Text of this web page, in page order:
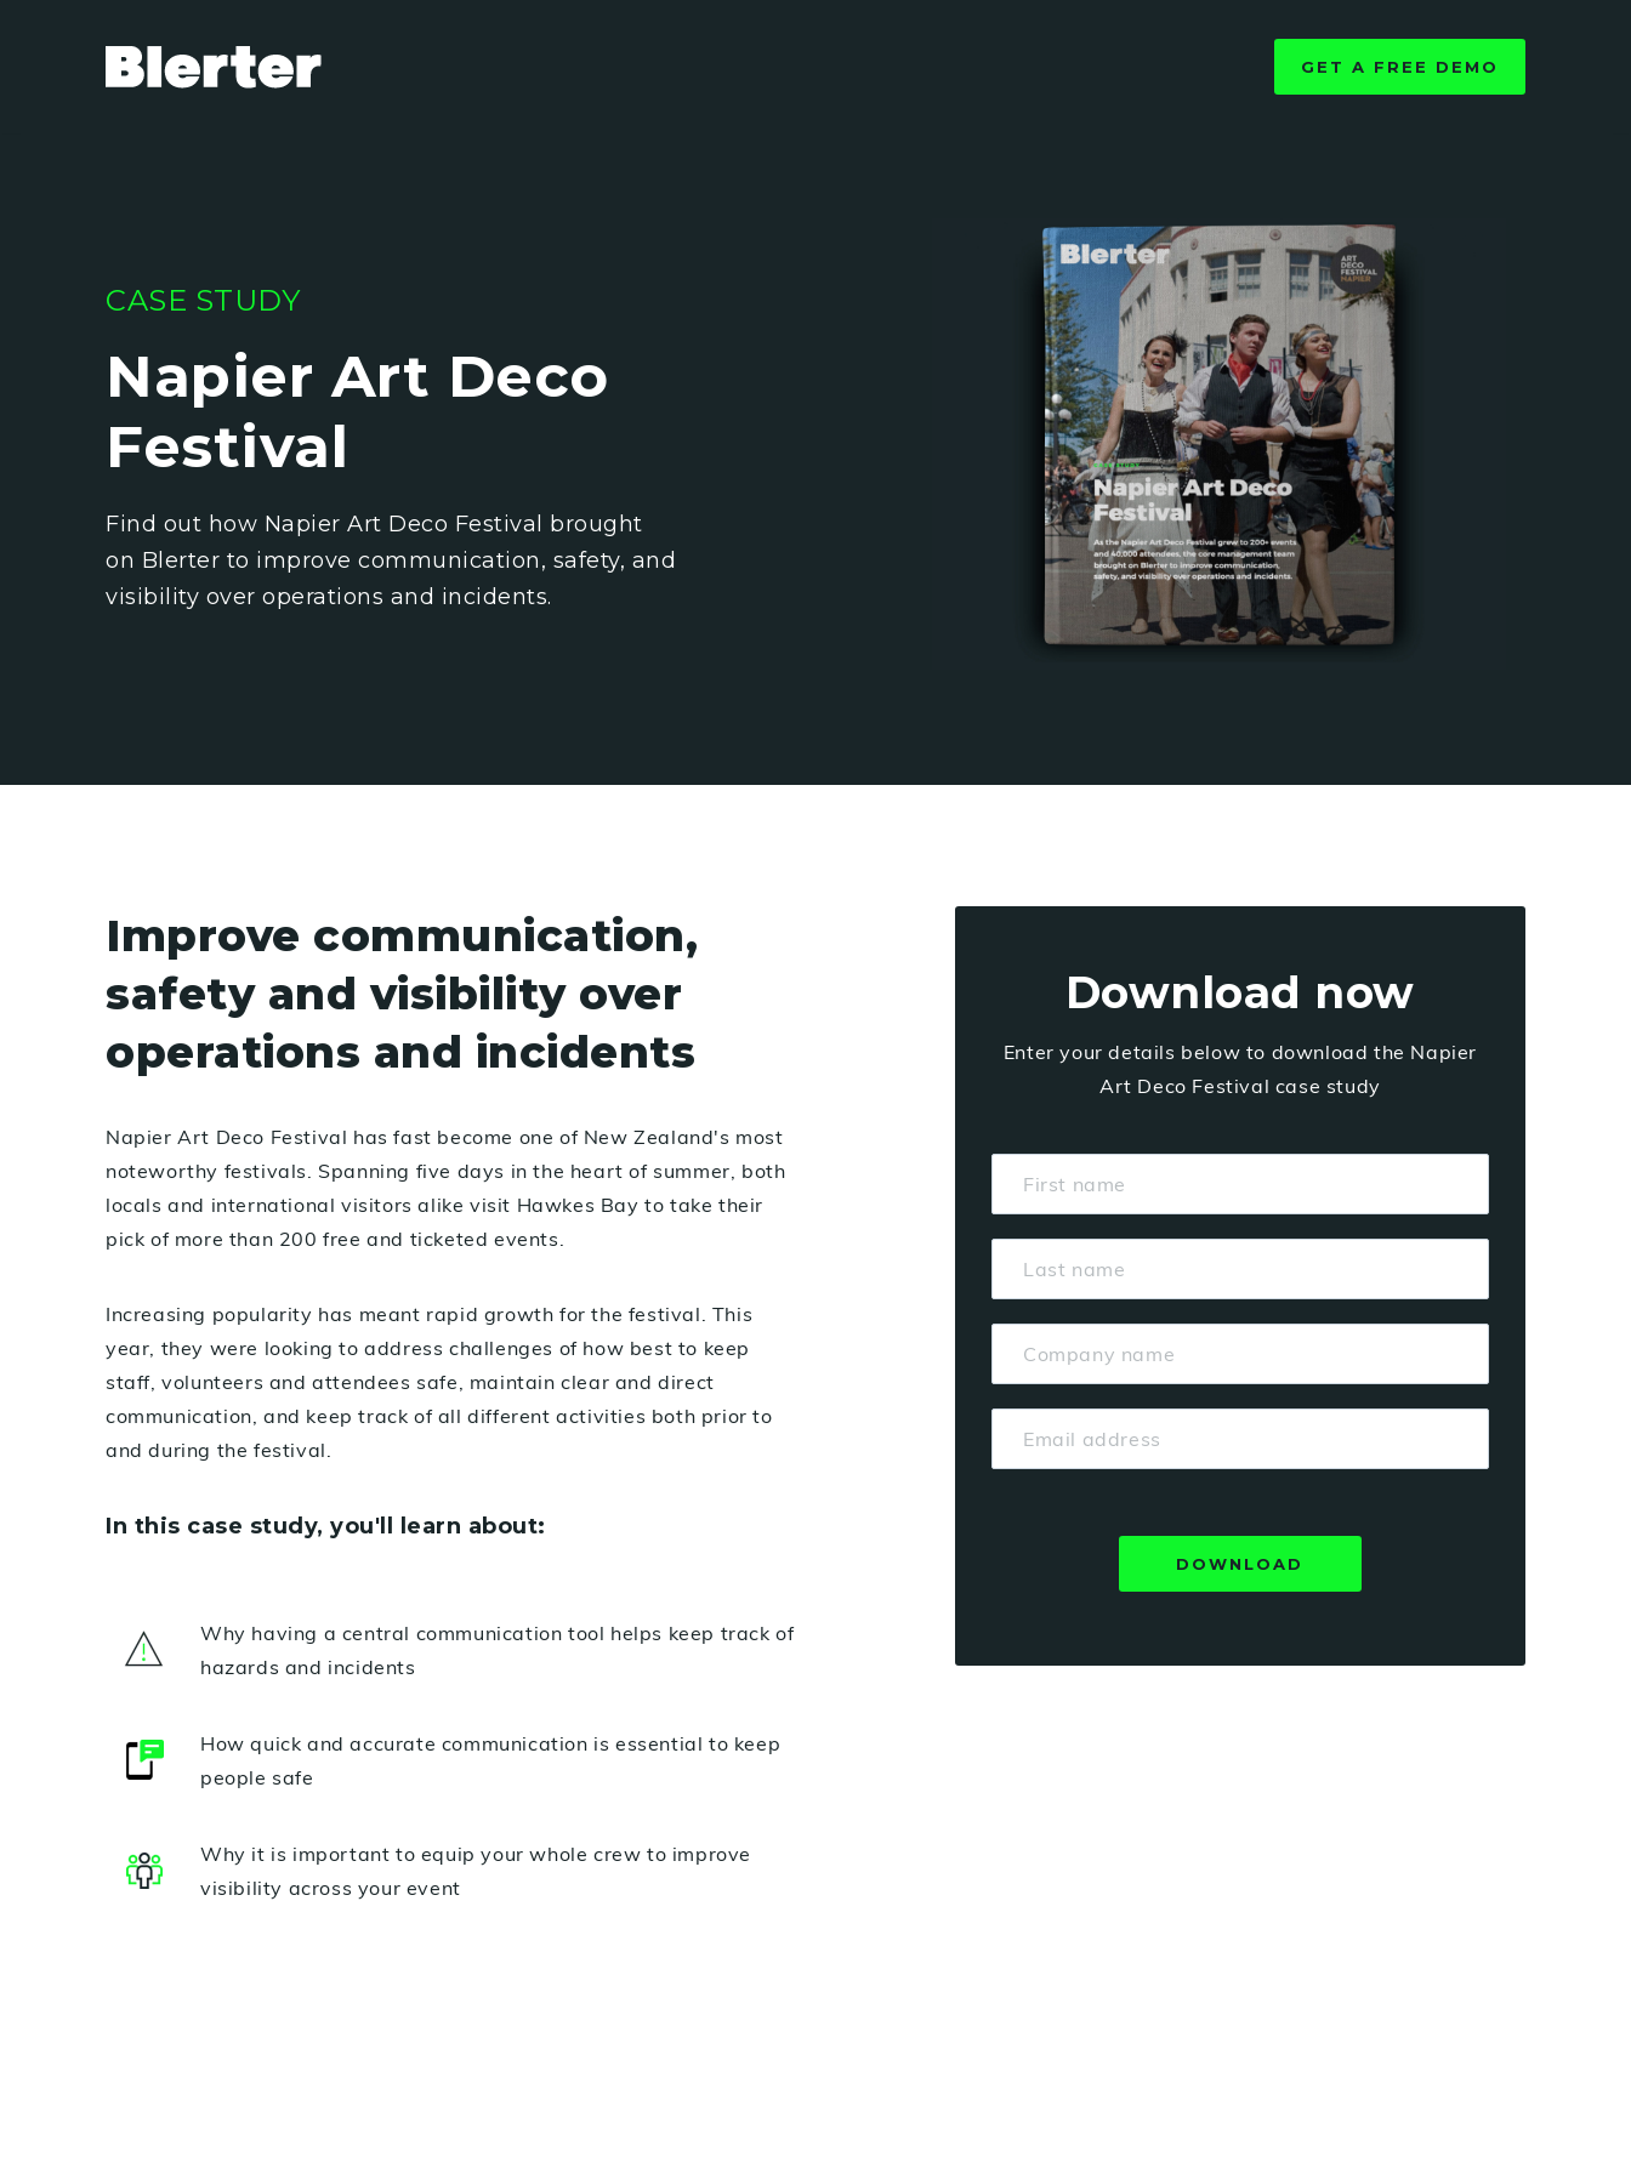
GET A FREE DEMO
CASE STUDY
Napier Art Deco
Festival
Find out how Napier Art Deco Festival brought
on Blerter to improve communication, safety, and
visibility over operations and incidents.
Download now
Enter your details below to download the Napier
Art Deco Festival case study
Improve communication,
safety and visibility over
operations and incidents
Napier Art Deco Festival has fast become one of New Zealand's most
noteworthy festivals. Spanning five days in the heart of summer, both
locals and international visitors alike visit Hawkes Bay to take their
pick of more than 200 free and ticketed events.
Increasing popularity has meant rapid growth for the festival. This
year, they were looking to address challenges of how best to keep
staff, volunteers and attendees safe, maintain clear and direct
communication, and keep track of all different activities both prior to
and during the festival.
In this case study, you'll learn about:
Why having a central communication tool helps keep track of
hazards and incidents
How quick and accurate communication is essential to keep
people safe
Why it is important to equip your whole crew to improve
visibility across your event